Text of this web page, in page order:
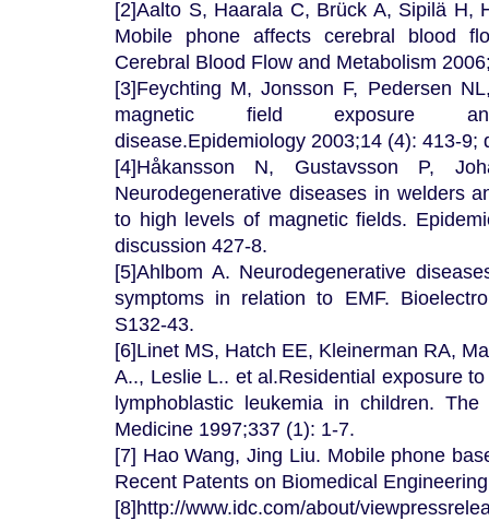
[2]Aalto S, Haarala C, Brück A, Sipilä H,
Mobile phone affects cerebral blood
Cerebral Blood Flow and Metabolism
[3]Feychting M, Jonsson F, Pedersen
magnetic field exposure and
disease.Epidemiology 2003;14 (4): 413-9;
[4]Håkansson N, Gustavsson P,
Neurodegenerative diseases in welders
to high levels of magnetic fields.
discussion 427-8.
[5]Ahlbom A. Neurodegenerative
symptoms in relation to EMF.
S132-43.
[6]Linet MS, Hatch EE, Kleinerman RA,
A.., Leslie L.. et al.Residential exposure
lymphoblastic leukemia in children.
Medicine 1997;337 (1): 1-7.
[7] Hao Wang, Jing Liu. Mobile phone
Recent Patents on Biomedical
[8]http://www.idc.com/about/